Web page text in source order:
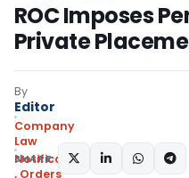
ROC Imposes
Private
By
Editor
Company
Law
Notifications/Circulars
, Orders
SHARE: